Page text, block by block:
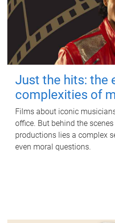
Just the hits: the
complexities of
Films about iconic
office. But behind the
productions lies a complex
even moral questions.